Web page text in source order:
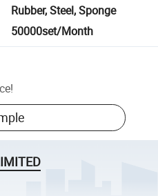
Rubber, Steel, Sponge
50000set/Month
!